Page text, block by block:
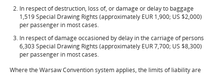
In respect of destruction, loss of, or damage or delay to baggage
1,519 Special Drawing Rights (approximately EUR 1,900; US $2,000)
per passenger in most cases.
In respect of damage occasioned by delay in the carriage of persons
6,303 Special Drawing Rights (approximately EUR 7,700; US $8,300)
per passenger in most cases.
Where the Warsaw Convention system applies, the limits of liability are